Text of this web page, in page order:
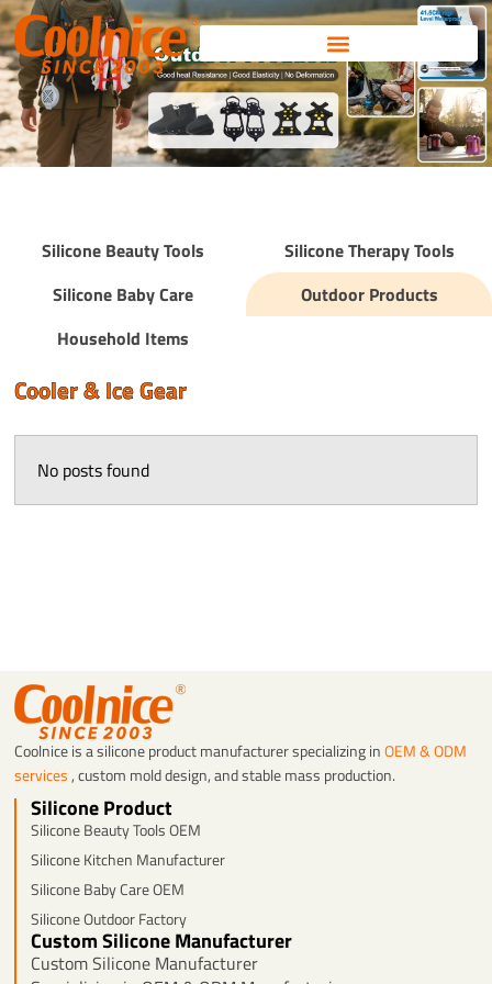
Skip
to
content
Silicone Beauty Tools
Silicone Therapy Tools
Silicone Baby Care
Outdoor Products
Household Items
Cooler & Ice Gear
No posts found
Coolnice is a silicone product manufacturer specializing inOEM & ODM
services, custom mold design, and stable mass production.
Silicone Product
Silicone Beauty Tools OEM
Silicone Kitchen Manufacturer
Silicone Baby Care OEM
Silicone Outdoor Factory
Custom Silicone Manufacturer
Custom Silicone Manufacturer